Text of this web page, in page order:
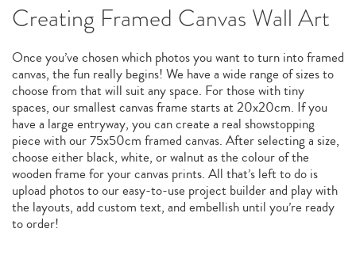
Creating Framed Canvas Wall Art
Once you’ve chosen which photos you want to turn into framed
canvas, the fun really begins! We have a wide range of sizes to
choose from that will suit any space. For those with tiny
spaces, our smallest canvas frame starts at 20x20cm. If you
have a large entryway, you can create a real showstopping
piece with our 75x50cm framed canvas. After selecting a size,
choose either black, white, or walnut as the colour of the
wooden frame for your canvas prints. All that’s left to do is
upload photos to our easy-to-use project builder and play with
the layouts, add custom text, and embellish until you’re ready
to order!